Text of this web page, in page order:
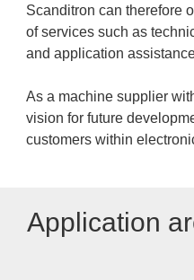
Scanditron can therefore
of services such as
and application
As a machine supplier
vision for future
customers within
Application